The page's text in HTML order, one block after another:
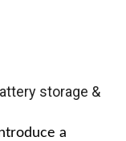
storage &
a